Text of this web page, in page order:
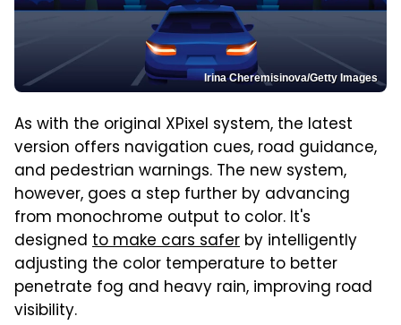
Irina Cheremisinova/Getty Images
As with the original XPixel system, the latest
version offers navigation cues, road guidance,
and pedestrian warnings. The new system,
however, goes a step further by advancing
from monochrome output to color. It's
designed to make cars safer by intelligently
adjusting the color temperature to better
penetrate fog and heavy rain, improving road
visibility.